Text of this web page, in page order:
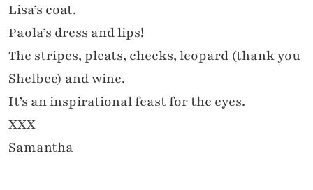
Lisa’s coat.
Paola’s dress and lips!
The stripes, pleats, checks, leopard (thank you
Shelbee) and wine.
It’s an inspirational feast for the eyes.
XXX
Samantha